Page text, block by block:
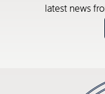
latest news